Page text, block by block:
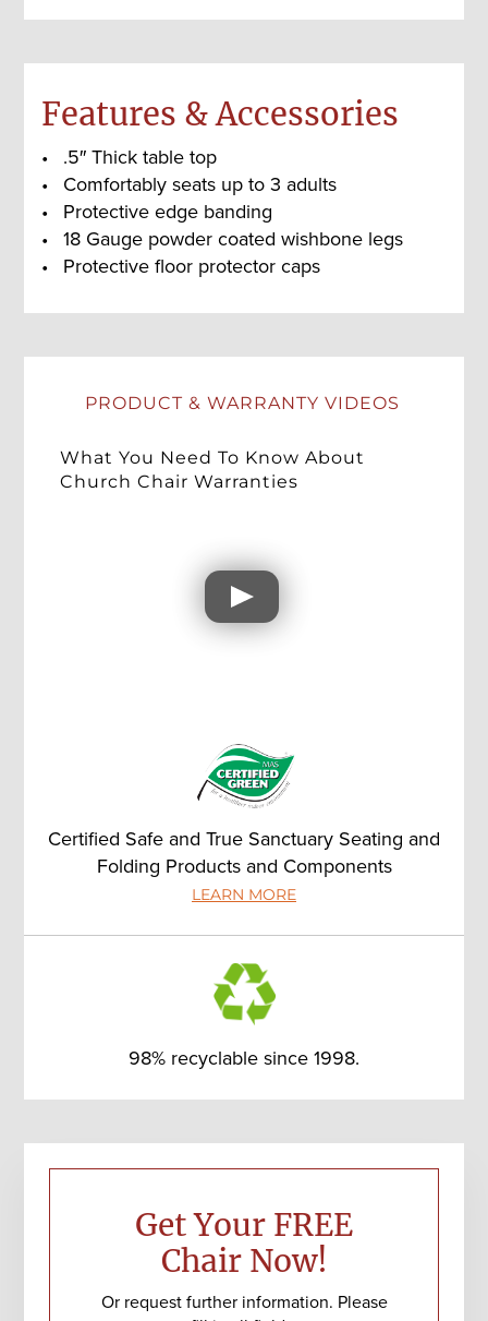
Features & Accessories
.5″ Thick table top
Comfortably seats up to 3 adults
Protective edge banding
18 Gauge powder coated wishbone legs
Protective floor protector caps
PRODUCT & WARRANTY VIDEOS
What You Need To Know About
Church Chair Warranties
Certified Safe and True Sanctuary Seating and
Folding Products and Components
LEARN MORE
98% recyclable since 1998.
Primary
Get Your FREE
Chair Now!
Or request further information. Please